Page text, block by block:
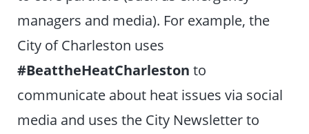
managers and media). For example, the
City of Charleston uses
#BeattheHeatCharleston to
communicate about heat issues via social
media and uses the City Newsletter to